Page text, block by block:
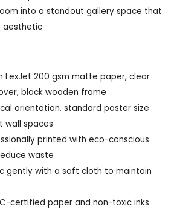
into a standout gallery space that
aesthetic
LexJet 200 gsm matte paper, clear
black wooden frame
orientation, standard poster size
wall spaces
printed with eco-conscious
waste
gently with a soft cloth to maintain
certified paper and non-toxic inks